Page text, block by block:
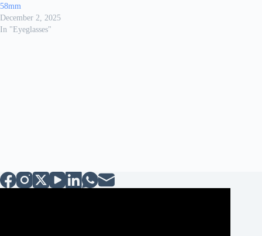
58mm
December 2, 2025
In "Eyeglasses"